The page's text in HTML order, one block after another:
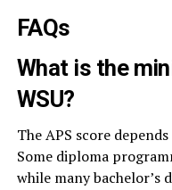
FAQs
What is the
WSU?
The APS score
Some diploma
while many bachelor’s